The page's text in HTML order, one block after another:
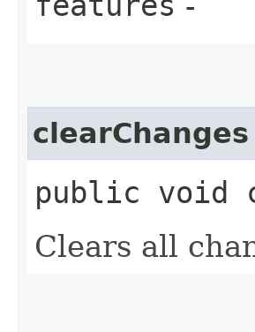
clearChanges
public void
Clears all